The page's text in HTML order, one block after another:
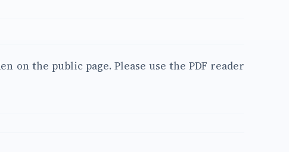
on the public page. Please use the PDF reader